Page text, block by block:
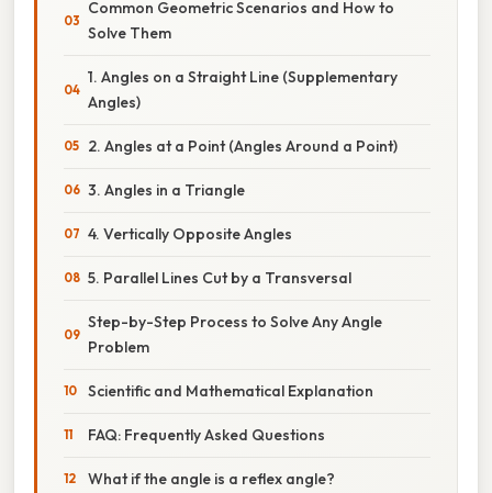
Common Geometric Scenarios and How to
Solve Them
1. Angles on a Straight Line (Supplementary
Angles)
2. Angles at a Point (Angles Around a Point)
3. Angles in a Triangle
4. Vertically Opposite Angles
5. Parallel Lines Cut by a Transversal
Step-by-Step Process to Solve Any Angle
Problem
Scientific and Mathematical Explanation
FAQ: Frequently Asked Questions
What if the angle is a reflex angle?